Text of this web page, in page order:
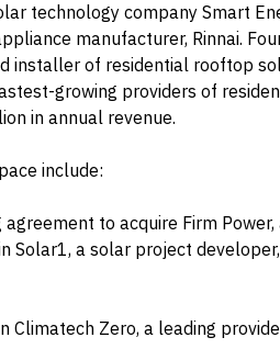
technology company Smart
manufacturer, Rinnai.
installer of residential rooftop
growing providers of
in annual revenue.
include:
to acquire Firm
Solar1, a solar project
Climatech Zero, a leading